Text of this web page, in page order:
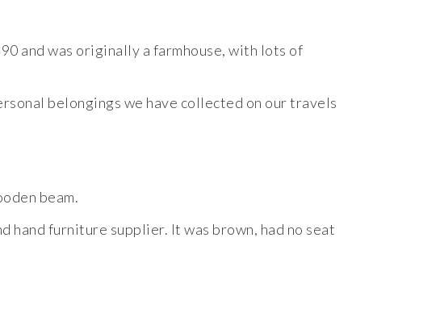
and was originally a farmhouse, with lots of
belongings we have collected on our travels
beam.
hand furniture supplier. It was brown, had no seat